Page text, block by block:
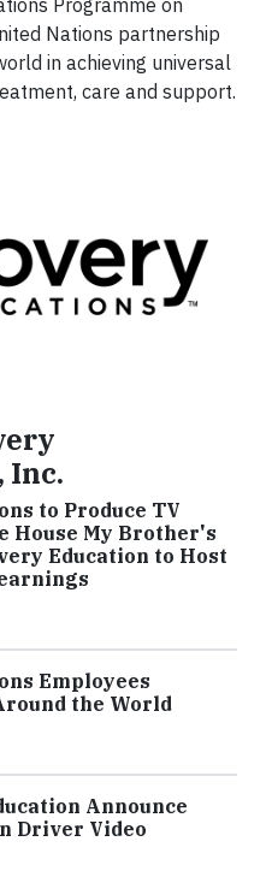
Programme on
Nations partnership
in achieving universal
care and support.
Inc.
to Produce TV
House My Brother's
Education to Host
Employees
the World
Announce
Driver Video